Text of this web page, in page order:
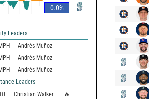
0.0%
Leaders
Andrés Muñoz
Andrés Muñoz
Andrés Muñoz
Leaders
ft Christian Walker
🔥